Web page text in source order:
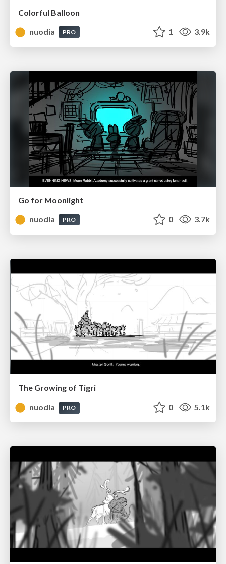
Colorful Balloon
nuodia
PRO 1 3.9k
Go for Moonlight
nuodia
PRO 0 3.7k
The Growing of Tigri
nuodia
PRO 0 5.1k